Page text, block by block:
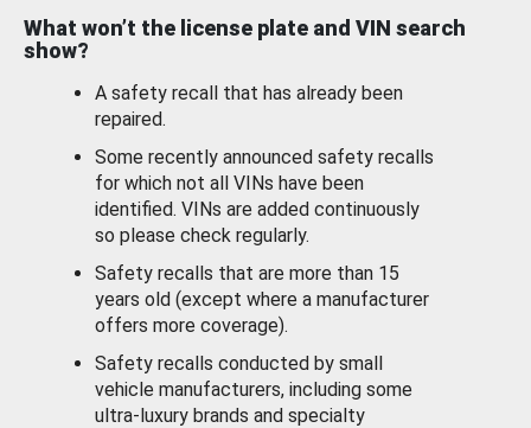
What won’t the license plate and VIN search
show?
A safety recall that has already been
repaired.
Some recently announced safety recalls
for which not all VINs have been
identified. VINs are added continuously
so please check regularly.
Safety recalls that are more than 15
years old (except where a manufacturer
offers more coverage).
Safety recalls conducted by small
vehicle manufacturers, including some
ultra-luxury brands and specialty